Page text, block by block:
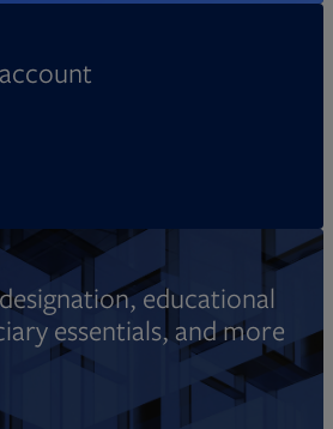
educational
essentials, and more